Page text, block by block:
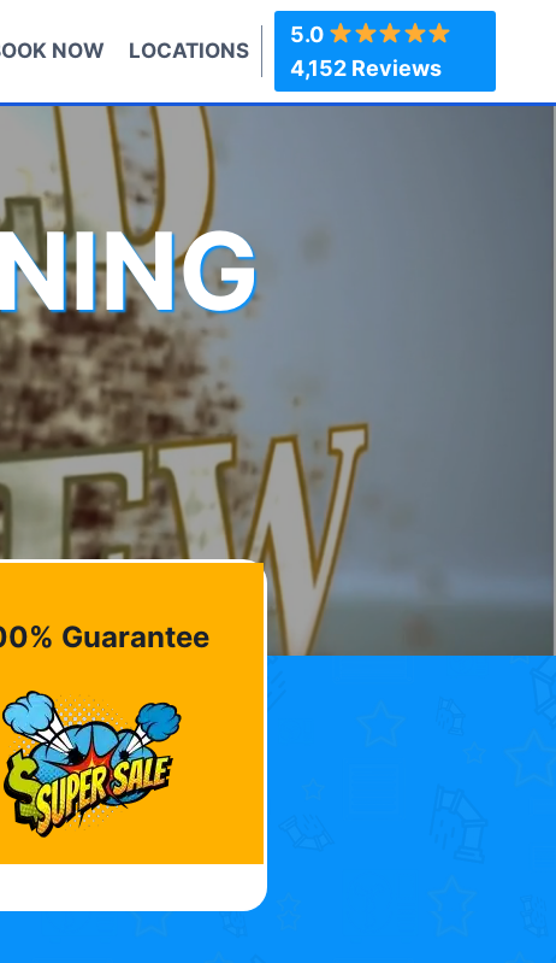
NOW LOCATIONS
5.0
4,152 Reviews
Guarantee